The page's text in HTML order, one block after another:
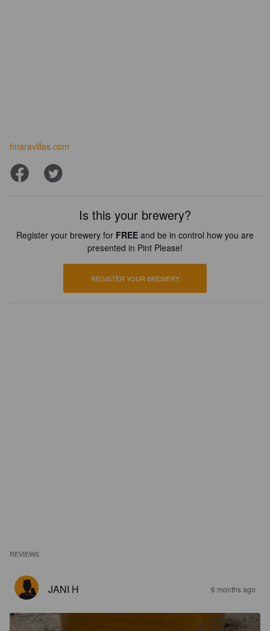
fmaravillas.com
Is this your brewery?
Register your brewery for FREE and be in control how you are
presented in Pint Please!
REGISTER YOUR BREWERY
REVIEWS
JANI H 6 months ago